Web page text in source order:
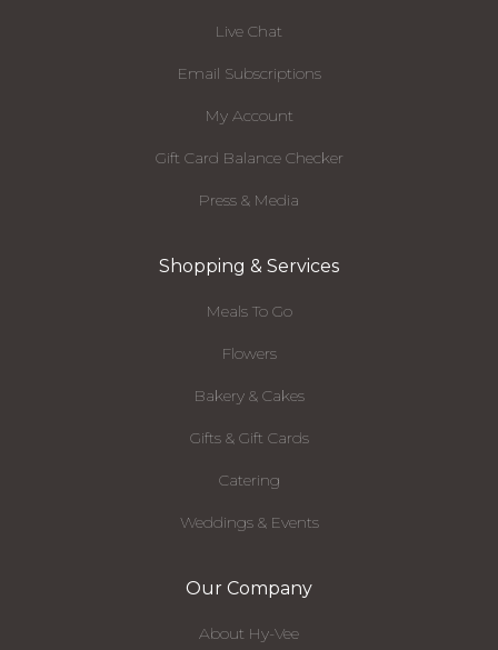
Live Chat
Email Subscriptions
My Account
Gift Card Balance Checker
Press & Media
Shopping & Services
Meals To Go
Flowers
Bakery & Cakes
Gifts & Gift Cards
Catering
Weddings & Events
Our Company
About Hy-Vee